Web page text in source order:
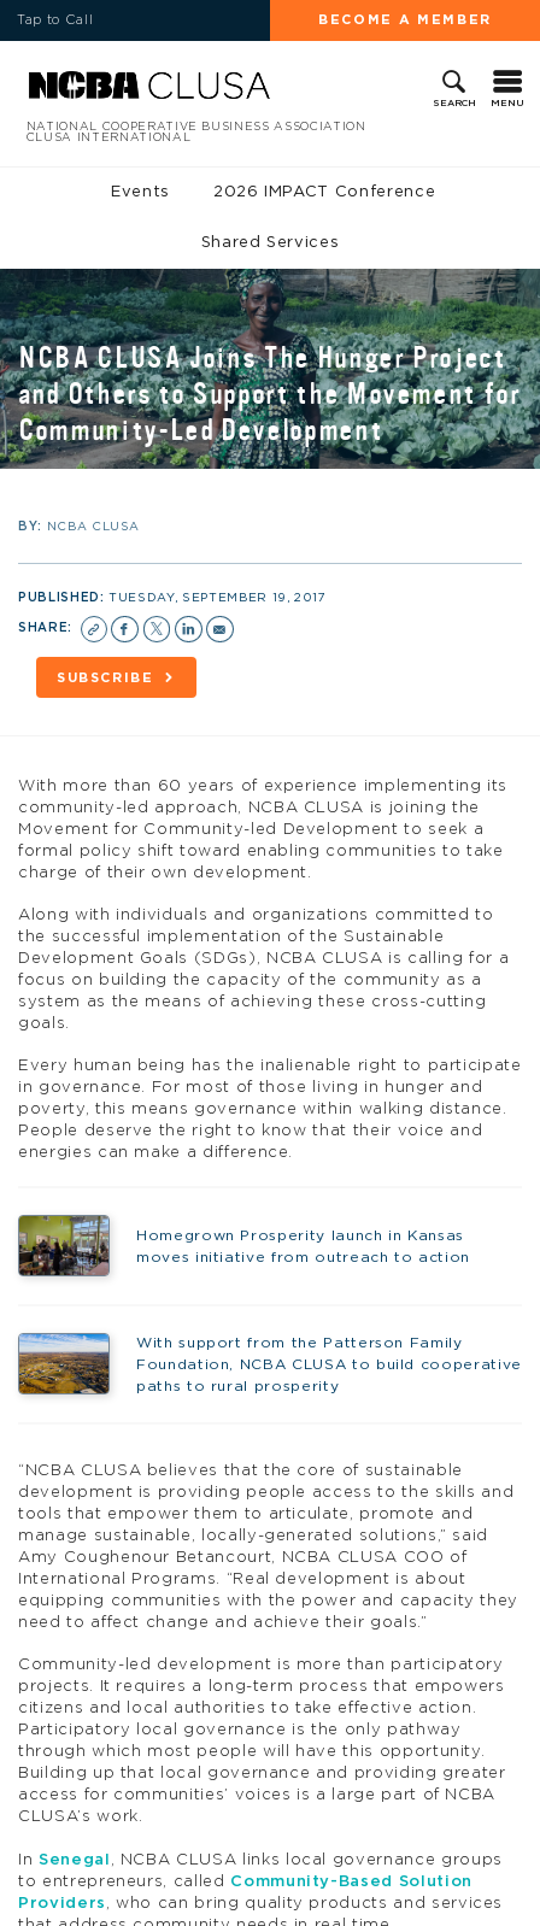
Tap to Call BECOME A MEMBER
SEARCH MENU
NATIONAL COOPERATIVE BUSINESS ASSOCIATION
CLUSA INTERNATIONAL
Events 2026 IMPACT Conference
Shared Services
NCBA CLUSA Joins The Hunger Project
and Others to Support the Movement for
Community-Led Development
BY: NCBA CLUSA
PUBLISHED:TUESDAY, SEPTEMBER 19, 2017
SHARE:
SUBSCRIBE
With more than 60 years of experience implementing its
community-led approach, NCBA CLUSA is joining the
Movement for Community-led Development to seek a
formal policy shift toward enabling communities to take
charge of their own development.
Along with individuals and organizations committed to
the successful implementation of the Sustainable
Development Goals (SDGs), NCBA CLUSA is calling for a
focus on building the capacity of the community as a
system as the means of achieving these cross-cutting
goals.
Every human being has the inalienable right to participate
in governance. For most of those living in hunger and
poverty, this means governance within walking distance.
People deserve the right to know that their voice and
energies can make a difference.
Homegrown Prosperity launch in Kansas
moves initiative from outreach to action
With support from the Patterson Family
Foundation, NCBA CLUSA to build cooperative
paths to rural prosperity
“NCBA CLUSA believes that the core of sustainable
development is providing people access to the skills and
tools that empower them to articulate, promote and
manage sustainable, locally-generated solutions,” said
Amy Coughenour Betancourt, NCBA CLUSA COO of
International Programs. “Real development is about
equipping communities with the power and capacity they
need to affect change and achieve their goals.”
Community-led development is more than participatory
projects. It requires a long-term process that empowers
citizens and local authorities to take effective action.
Participatory local governance is the only pathway
through which most people will have this opportunity.
Building up that local governance and providing greater
access for communities’ voices is a large part of NCBA
CLUSA’s work.
In Senegal
, NCBA CLUSA links local governance groups
to entrepreneurs, called Community-Based Solution
Providers
, who can bring quality products and services